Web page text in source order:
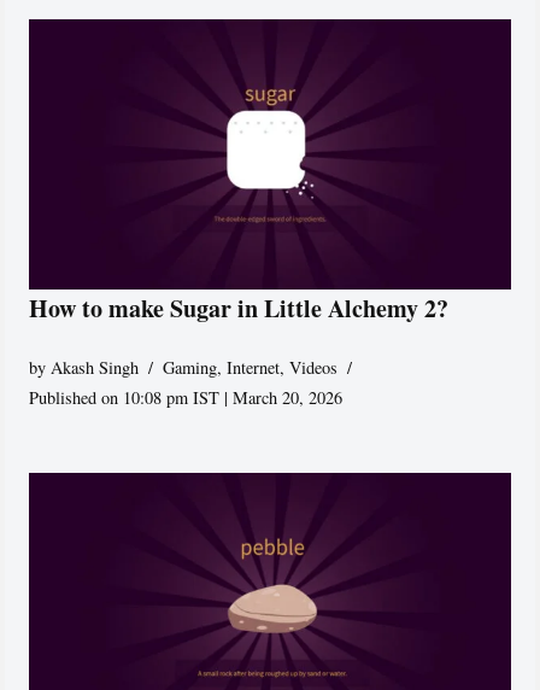
How to make Sugar in Little Alchemy 2?
byAkash Singh Gaming,Internet,Videos
Published on 10:08 pm IST | March 20, 2026